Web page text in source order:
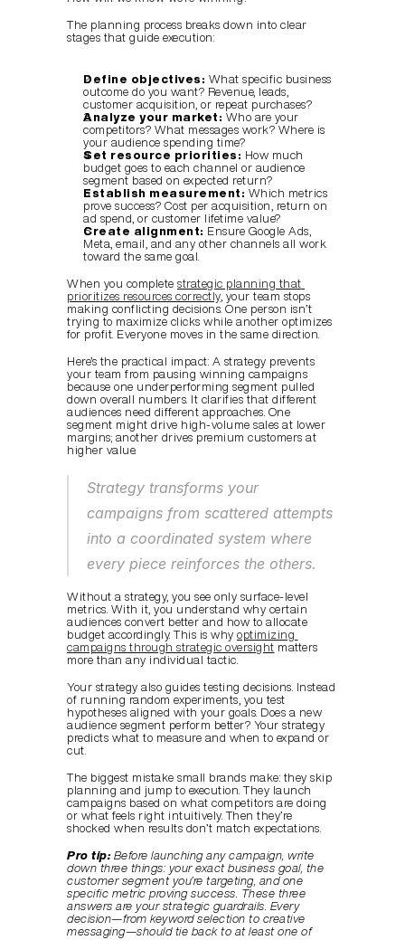
The planning process breaks down into clear
stages that guide execution:
Define objectives: What specific business
outcome do you want? Revenue, leads,
customer acquisition, or repeat purchases?
Analyze your market: Who are your
competitors? What messages work? Where is
your audience spending time?
Set resource priorities: How much
budget goes to each channel or audience
segment based on expected return?
Establish measurement: Which metrics
prove success? Cost per acquisition, return on
ad spend, or customer lifetime value?
Create alignment: Ensure Google Ads,
Meta, email, and any other channels all work
toward the same goal.
When you complete strategic planning that
prioritizes resources correctly, your team stops
making conflicting decisions. One person isn’t
trying to maximize clicks while another optimizes
for profit. Everyone moves in the same direction.
Here’s the practical impact: A strategy prevents
your team from pausing winning campaigns
because one underperforming segment pulled
down overall numbers. It clarifies that different
audiences need different approaches. One
segment might drive high-volume sales at lower
margins; another drives premium customers at
higher value.
Strategy transforms your
campaigns from scattered attempts
into a coordinated system where
every piece reinforces the others.
Without a strategy, you see only surface-level
metrics. With it, you understand why certain
audiences convert better and how to allocate
budget accordingly. This is why optimizing
campaigns through strategic oversight matters
more than any individual tactic.
Your strategy also guides testing decisions. Instead
of running random experiments, you test
hypotheses aligned with your goals. Does a new
audience segment perform better? Your strategy
predicts what to measure and when to expand or
cut.
The biggest mistake small brands make: they skip
planning and jump to execution. They launch
campaigns based on what competitors are doing
or what feels right intuitively. Then they’re
shocked when results don’t match expectations.
Pro tip: Before launching any campaign, write
down three things: your exact business goal, the
customer segment you’re targeting, and one
specific metric proving success. These three
answers are your strategic guardrails. Every
decision—from keyword selection to creative
messaging—should tie back to at least one of